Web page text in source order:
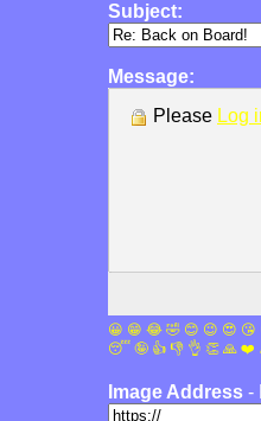
Subject:
Message:
Please Log
😀 😁 😂 🤣 😊 😉 😍 😘
😴 🤪 👍 👎 👌 👏 🙏 ❤️
Image Address -